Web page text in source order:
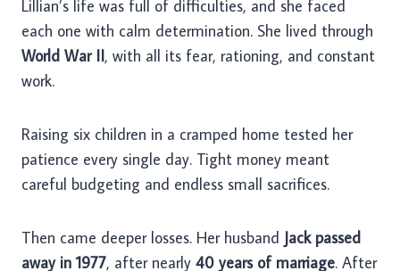
Lillian’s life was full of difficulties, and she faced
each one with calm determination. She lived through
World War II, with all its fear, rationing, and constant
work.
Raising six children in a cramped home tested her
patience every single day. Tight money meant
careful budgeting and endless small sacrifices.
Then came deeper losses. Her husband Jack passed
away in 1977, after nearly 40 years of marriage. After